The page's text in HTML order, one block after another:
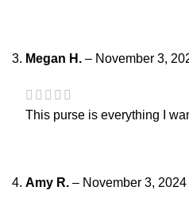
Megan H. – November 3,
This purse is everything I
Amy R. – November 3, 2024